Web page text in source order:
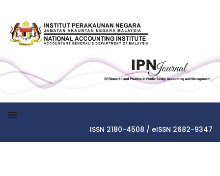
ISSN 2180-4508 / eISSN 2682-9347